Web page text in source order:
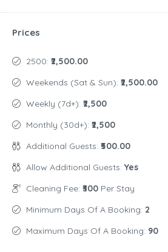
Prices
2500: ₹2,500.00
Weekends (Sat & Sun): ₹2,500.00
Weekly (7d+): ₹2,500
Monthly (30d+): ₹2,500
Additional Guests: ₹500.00
Allow Additional Guests: Yes
Cleaning Fee: ₹300 Per Stay
Minimum Days Of A Booking: 2
Maximum Days Of A Booking: 90